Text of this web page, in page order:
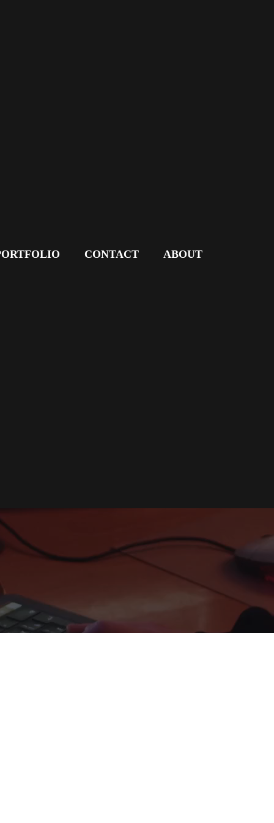
CONTACT ABOUT